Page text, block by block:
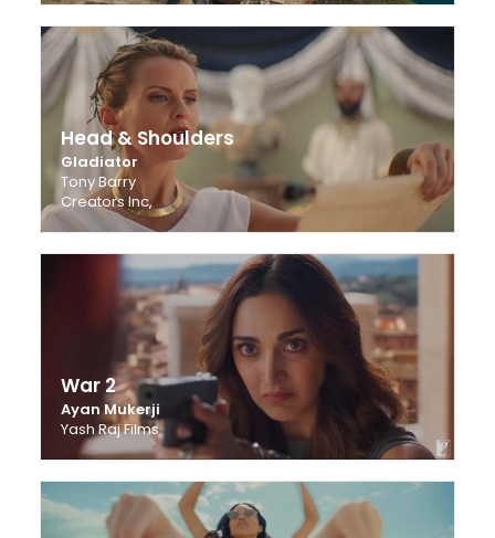
Head & Shoulders
Gladiator
Tony Barry
Creators Inc,
War 2
Ayan Mukerji
Yash Raj Films